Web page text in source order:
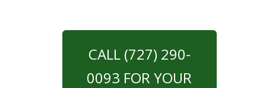
CALL (727) 290-
0093 FOR YOUR